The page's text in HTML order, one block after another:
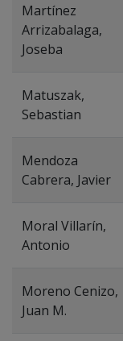
Martínez
Arrizabalaga,
Joseba
Matuszak,
Sebastian
Mendoza
Cabrera, Javier
Moral Villarín,
Antonio
Moreno Cenizo,
Juan M.